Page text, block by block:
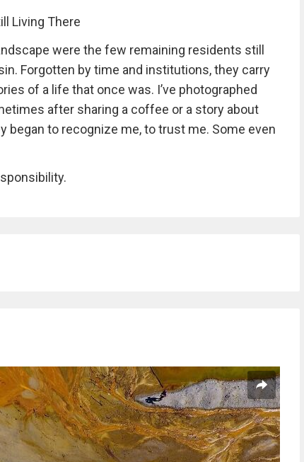
Living There
were the few remaining residents still
Forgotten by time and institutions, they carry
of a life that once was. I’ve photographed
after sharing a coffee or a story about
began to recognize me, to trust me. Some even